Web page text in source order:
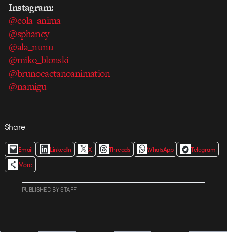
Instagram:
@cola_anima
@sphancy
@ala_nunu
@miko_blonski
@brunocaetanoanimation
@namigu_
Share
Email LinkedIn X Threads WhatsApp
Telegram
More
PUBLISHEDBYSTAFF